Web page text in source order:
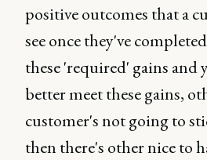
positive outcomes that a
see once they've
these 'required' gains and
better meet these gains,
customer's not going to
then there's other nice to